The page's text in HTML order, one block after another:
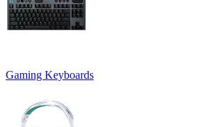
Gaming Keyboards